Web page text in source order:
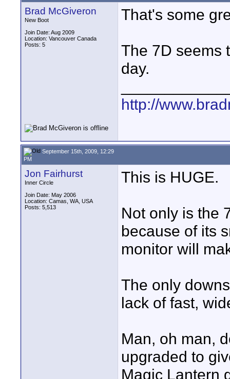
Brad McGiveron
New Boot
Join Date: Aug 2009
Location: Vancouver Canada
Posts: 5
That's some
The 7D seems
day.
http://
September 15th, 2009, 12:29
PM
Jon Fairhurst
Inner Circle
Join Date: May 2006
Location: Camas, WA, USA
Posts: 5,513
This is HUGE.
Not only is the
because of its
monitor will
The only
lack of fast,
Man, oh man,
upgraded to
Magic Lantern